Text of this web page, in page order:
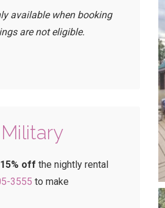
available when booking
are not eligible.
15% off the nightly rental
3555 to make